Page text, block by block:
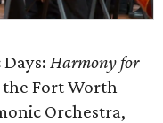
Harmony for
Fort Worth
Orchestra,